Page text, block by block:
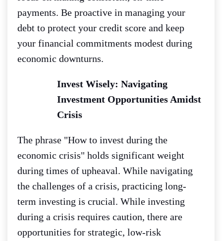
payments. Be proactive in managing your
debt to protect your credit score and keep
your financial commitments modest during
economic downturns.
Invest Wisely: Navigating
Investment Opportunities Amidst
Crisis
The phrase "How to invest during the
economic crisis" holds significant weight
during times of upheaval. While navigating
the challenges of a crisis, practicing long-
term investing is crucial. While investing
during a crisis requires caution, there are
opportunities for strategic, low-risk